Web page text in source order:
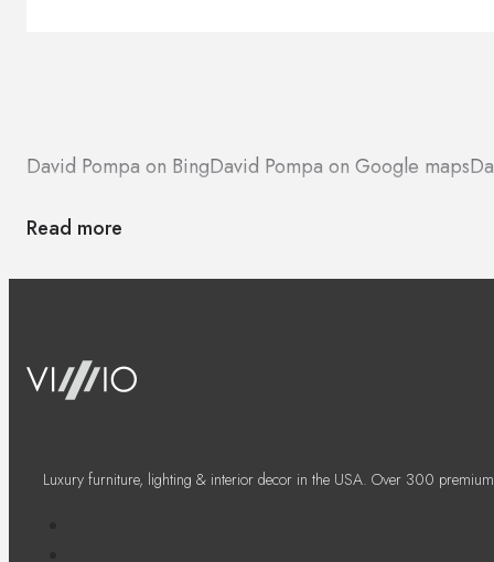
David Pompa on BingDavid Pompa on Google maps
Read more
Luxury furniture, lighting & interior decor in the USA. Over 300